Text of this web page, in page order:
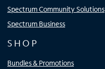
Spectrum Community Solutions
Spectrum Business
SHOP
Bundles & Promotions